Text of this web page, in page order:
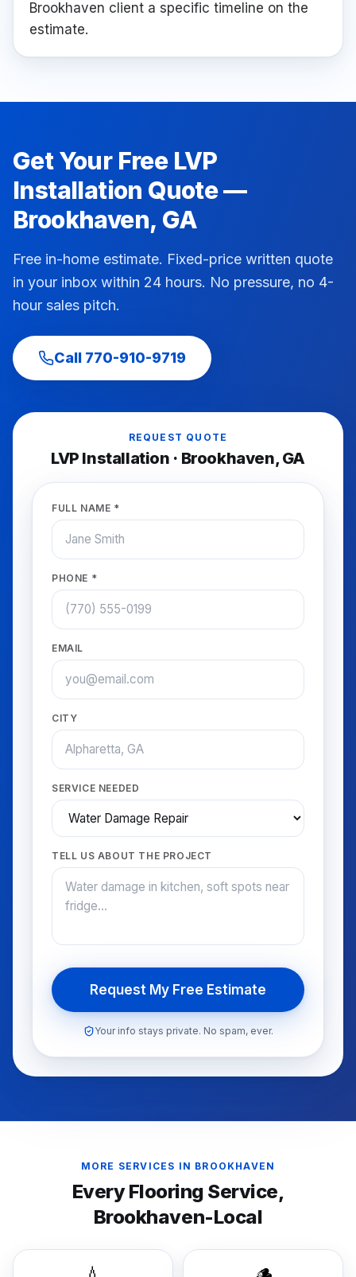
Brookhaven client a specific timeline on the
estimate.
Get Your Free LVP
Installation Quote —
Brookhaven, GA
Free in-home estimate. Fixed-price written quote
in your inbox within 24 hours. No pressure, no 4-
hour sales pitch.
Call 770-910-9719
REQUEST QUOTE
LVP Installation · Brookhaven, GA
FULL NAME *
PHONE *
EMAIL
CITY
SERVICE NEEDED
TELL US ABOUT THE PROJECT
Request My Free Estimate
Your info stays private. No spam, ever.
MORE SERVICES IN BROOKHAVEN
Every Flooring Service,
Brookhaven-Local